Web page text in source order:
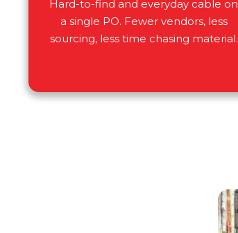
Hard-to-find and everyday cable on
a single PO. Fewer vendors, less
sourcing, less time chasing material.